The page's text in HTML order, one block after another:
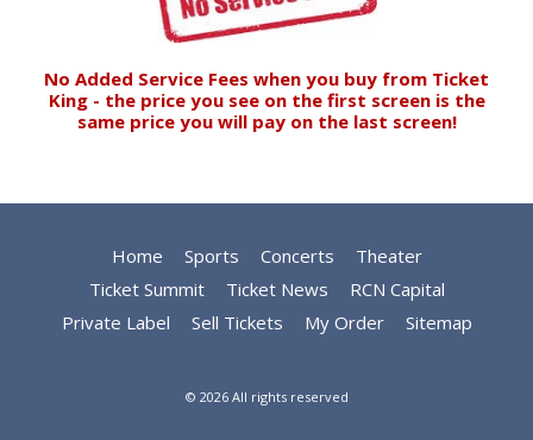
No Added Service Fees when you buy from Ticket
King - the price you see on the first screen is the
same price you will pay on the last screen!
Home Sports Concerts
Theater
Ticket Summit
Ticket News
RCN Capital
Private Label
Sell Tickets My Order Sitemap
© 2026 All rights reserved